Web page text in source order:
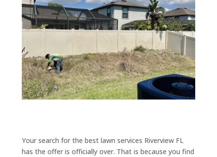
Your search for the best lawn services Riverview FL
has the offer is officially over. That is because you find